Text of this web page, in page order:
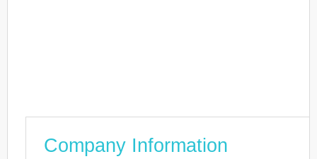
Company Information